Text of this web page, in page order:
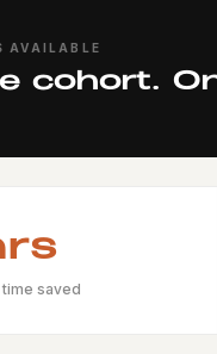
AVAILABLE
cohort.
saved